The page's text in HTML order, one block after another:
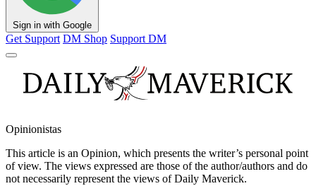
Sign in with Google
Get Support DM Shop Support DM
Opinionistas
This article is an Opinion, which presents the writer’s personal point
of view. The views expressed are those of the author/authors and do
not necessarily represent the views of Daily Maverick.